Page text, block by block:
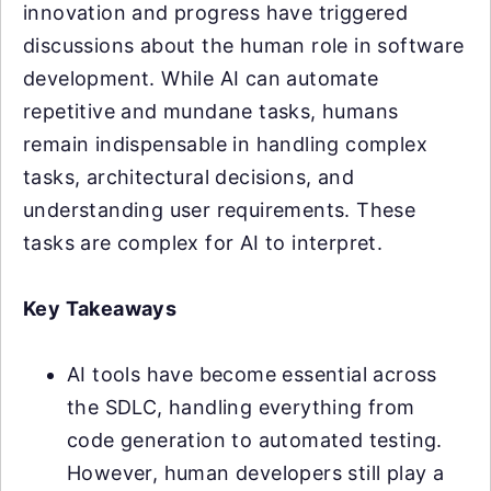
innovation and progress have triggered
discussions about the human role in software
development. While AI can automate
repetitive and mundane tasks, humans
remain indispensable in handling complex
tasks, architectural decisions, and
understanding user requirements. These
tasks are complex for AI to interpret.
Key Takeaways
AI tools have become essential across
the SDLC, handling everything from
code generation to automated testing.
However, human developers still play a